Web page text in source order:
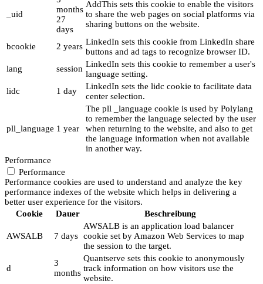
_uid
months
27
days
AddThis sets this cookie to enable the visitors
to share the web pages on social platforms via
sharing buttons on the website.
bcookie 2 years LinkedIn sets this cookie from LinkedIn share
buttons and ad tags to recognize browser ID.
lang
session LinkedIn sets this cookie to remember a user's
language setting.
lidc
1 day
LinkedIn sets the lidc cookie to facilitate data
center selection.
pll_language 1 year
The pll _language cookie is used by Polylang
to remember the language selected by the user
when returning to the website, and also to get
the language information when not available
in another way.
Performance
Performance
Performance cookies are used to understand and analyze the key
performance indexes of the website which helps in delivering a
better user experience for the visitors.
Cookie
Dauer Beschreibung
AWSALB 7 days
AWSALB is an application load balancer
cookie set by Amazon Web Services to map
the session to the target.
d
3
months
Quantserve sets this cookie to anonymously
track information on how visitors use the
website.